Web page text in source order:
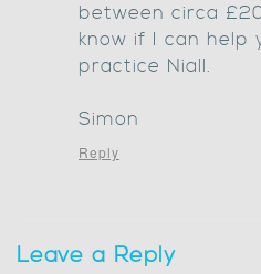
between circa
know if I can help
practice Niall.
Simon
Reply
Leave a Reply